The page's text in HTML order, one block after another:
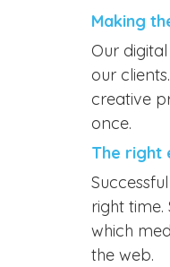
Making
Our
our
creative
once.
The right
right
which
the web.